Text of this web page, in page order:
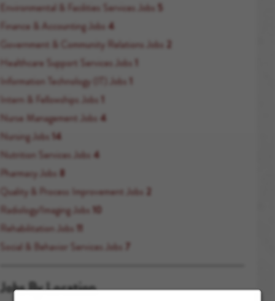
Environmental & Facilities Services Jobs
Finance & Accounting Jobs 4
Government & Community Relations Jobs
Healthcare Support Services Jobs
Information Technology (IT) Jobs
Intern & Fellowships Jobs
Nurse Management Jobs 4
Nursing Jobs 14
Nutrition Services Jobs 4
Pharmacy Jobs 8
Quality & Process Improvement Jobs
Radiology/Imaging Jobs 10
Rehabilitation Jobs 11
Social & Behavior Services Jobs 7
Jobs By Location